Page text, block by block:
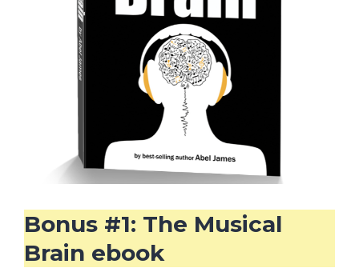
Bonus #1: The Musical
Brain ebook